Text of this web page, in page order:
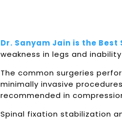
Dr. Sanyam Jain is the Best
weakness in legs and
The common surgeries
minimally invasive
recommended in
Spinal fixation stabilization